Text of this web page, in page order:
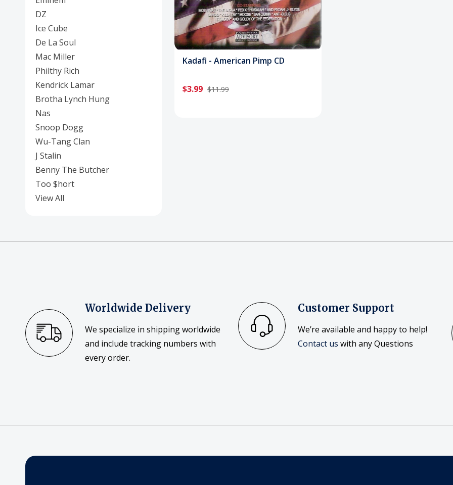
Sale Items
DZ
Ice Cube
De La Soul
Mac Miller
Philthy Rich
Kendrick Lamar
Brotha Lynch Hung
Nas
Snoop Dogg
Wu-Tang Clan
J Stalin
Benny The Butcher
Too $hort
View All
Kadafi - American Pimp CD
$3.99 $11.99
Worldwide Delivery
We specialize in shipping worldwide
and include tracking numbers with
every order.
Customer Support
We’re available and happy to help!
Contact us with any Questions